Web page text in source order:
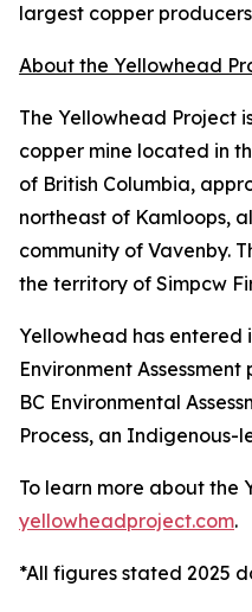
largest copper
About the Yellowhead
The Yellowhead Project
copper mine located in
of British Columbia,
northeast of Kamloops,
community of Vavenby.
the territory of Simpcw
Yellowhead has entered
Environment
BC Environmental
Process, an Indigenous-
To learn more about the
yellowheadproject.com.
*All figures stated 2025